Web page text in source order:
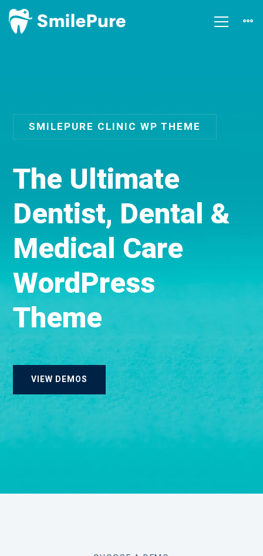
The Ultimate
Dentist, Dental &
Medical Care
WordPress
Theme
SMILEPURE CLINIC WP THEME
VIEW DEMOS